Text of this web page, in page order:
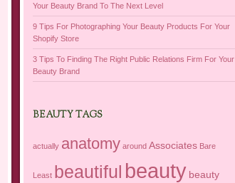
Your Beauty Brand To The Next Level
9 Tips For Photographing Your Beauty Products For Your
Shopify Store
3 Tips To Finding The Right Public Relations Firm For Your
Beauty Brand
BEAUTY TAGS
actually anatomy around Associates Bare
Least beautiful beauty beauty